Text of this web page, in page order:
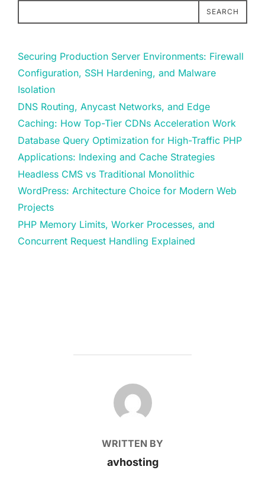
SEARCH
Securing Production Server Environments: Firewall
Configuration, SSH Hardening, and Malware
Isolation
DNS Routing, Anycast Networks, and Edge
Caching: How Top-Tier CDNs Acceleration Work
Database Query Optimization for High-Traffic PHP
Applications: Indexing and Cache Strategies
Headless CMS vs Traditional Monolithic
WordPress: Architecture Choice for Modern Web
Projects
PHP Memory Limits, Worker Processes, and
Concurrent Request Handling Explained
POST AUTHOR
WRITTEN BY
avhosting